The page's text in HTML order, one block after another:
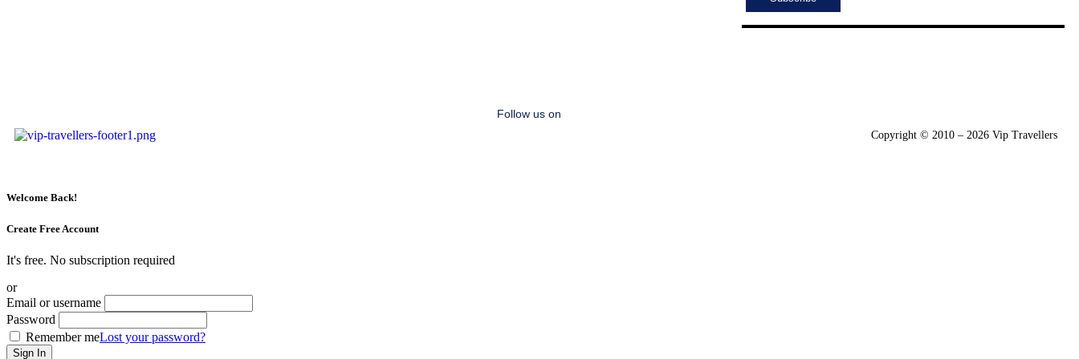
Follow us on
Copyright © 2010 – 2026 Vip Travellers
Welcome Back!
Create Free Account
It's free. No subscription required
or
Email or username
Password
Remember meLost your password?